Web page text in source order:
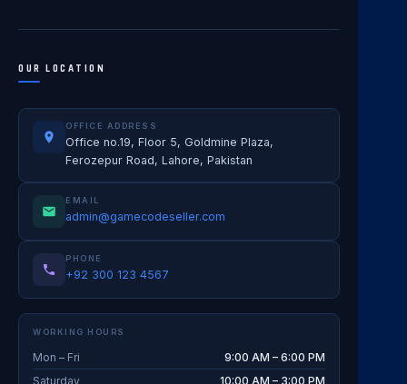
OUR LOCATION
OFFICE ADDRESS
Office no.19, Floor 5, Goldmine Plaza,
Ferozepur Road, Lahore, Pakistan
EMAIL
admin@gamecodeseller.com
PHONE
+92 300 123 4567
WORKING HOURS
Mon – Fri
9:00 AM – 6:00 PM
Saturday
10:00 AM – 3:00 PM